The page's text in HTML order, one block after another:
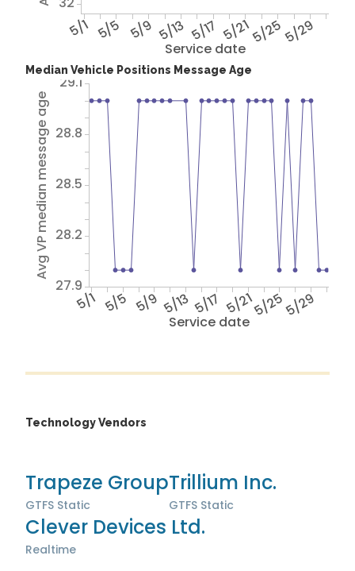
Service date
5/1 5/5 5/9 5/13 5/17 5/215/255/29
Median Vehicle Positions Message Age
Service date
5/1 5/5 5/9 5/135/17 5/215/255/29
Avg VP median message age
27.9
28.2
28.5
28.8
29.1
Technology Vendors
Trapeze Group
GTFS Static
Trillium Inc.
GTFS Static
Clever Devices Ltd.
Realtime